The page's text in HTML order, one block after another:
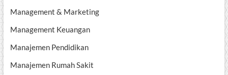
Management & Marketing
Management Keuangan
Manajemen Pendidikan
Manajemen Rumah Sakit